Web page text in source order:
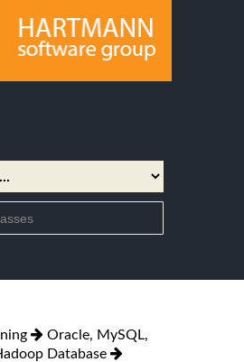
Oracle, MySQL,
Database